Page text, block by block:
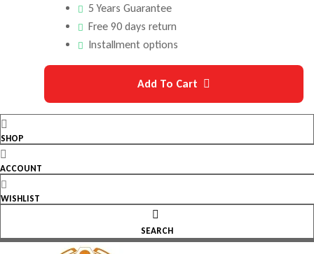
5 Years Guarantee
Free 90 days return
Installment options
Add To Cart
SHOP
ACCOUNT
WISHLIST
SEARCH